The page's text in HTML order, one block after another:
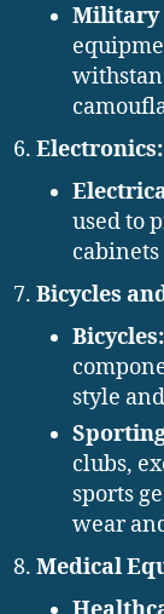
Military
Electronics:
used to
Bicycles
Bicycles:
style
clubs,
sports
wear
Medical